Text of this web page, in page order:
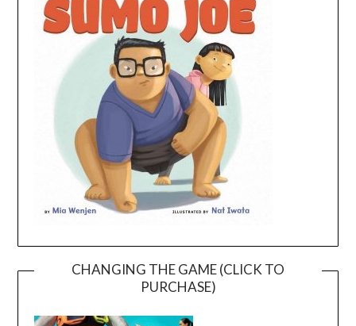
CHANGING THE GAME (CLICK TO
PURCHASE)